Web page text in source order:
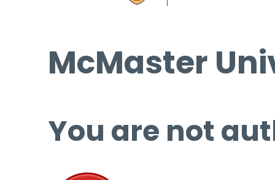
McMaster
You are not